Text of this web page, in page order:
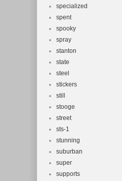
specialized
spent
spooky
spray
stanton
state
steel
stickers
still
stooge
street
sts-1
stunning
suburban
super
supports